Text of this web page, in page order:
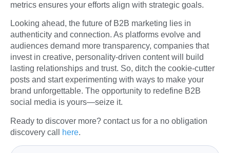
metrics ensures your efforts align with strategic goals.
Looking ahead, the future of B2B marketing lies in
authenticity and connection. As platforms evolve and
audiences demand more transparency, companies that
invest in creative, personality-driven content will build
lasting relationships and trust. So, ditch the cookie-cutter
posts and start experimenting with ways to make your
brand unforgettable. The opportunity to redefine B2B
social media is yours—seize it.
Ready to discover more? contact us for a no obligation
discovery call
here.